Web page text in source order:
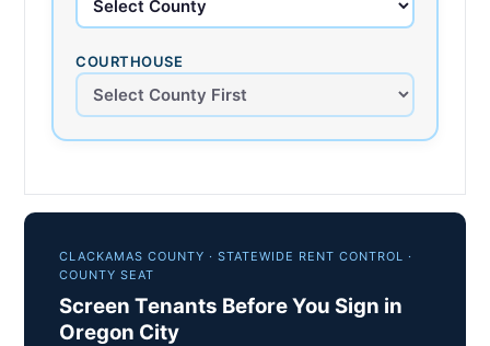
COURTHOUSE
CLACKAMAS COUNTY · STATEWIDE RENT CONTROL ·
COUNTY SEAT
Screen Tenants Before You Sign in
Oregon City